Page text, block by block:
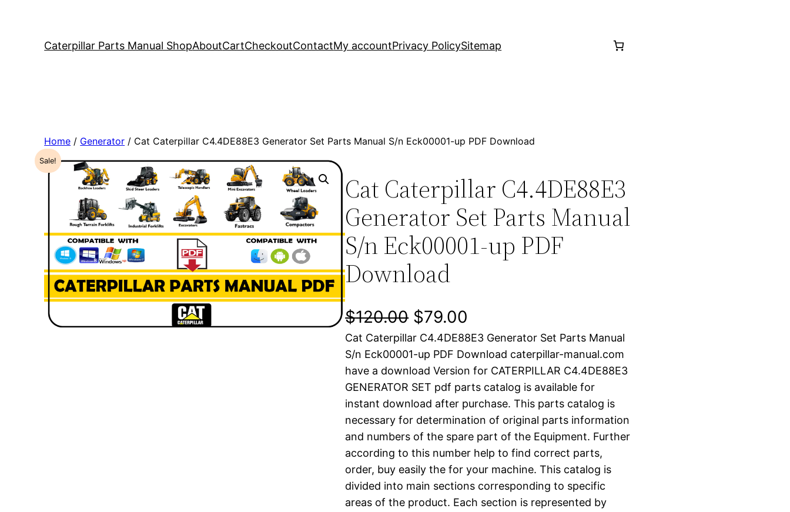
Caterpillar Parts Manual ShopAboutCartCheckoutContactMy accountPrivacy PolicySitemap
Home / Generator / Cat Caterpillar C4.4DE88E3 Generator Set Parts Manual S/n Eck00001-up PDF Download
Sale!
Cat Caterpillar C4.4DE88E3
Generator Set Parts Manual
S/n Eck00001-up PDF
Download
$120.00 O
r
i
g
i
n
a
l
$79.00
u
r
r
e
n
t
p
Cat Caterpillar C4.4DE88E3 Generator Set Parts Manual
S/n Eck00001-up PDF Download caterpillar-manual.com
have a download Version for CATERPILLAR C4.4DE88E3
GENERATOR SET pdf parts catalog is available for
instant download after purchase. This parts catalog is
necessary for determination of original parts information
and numbers of the spare part of the Equipment. Further
according to this number help to find correct parts,
order, buy easily the for your machine. This catalog is
divided into main sections corresponding to specific
areas of the product. Each section is represented by